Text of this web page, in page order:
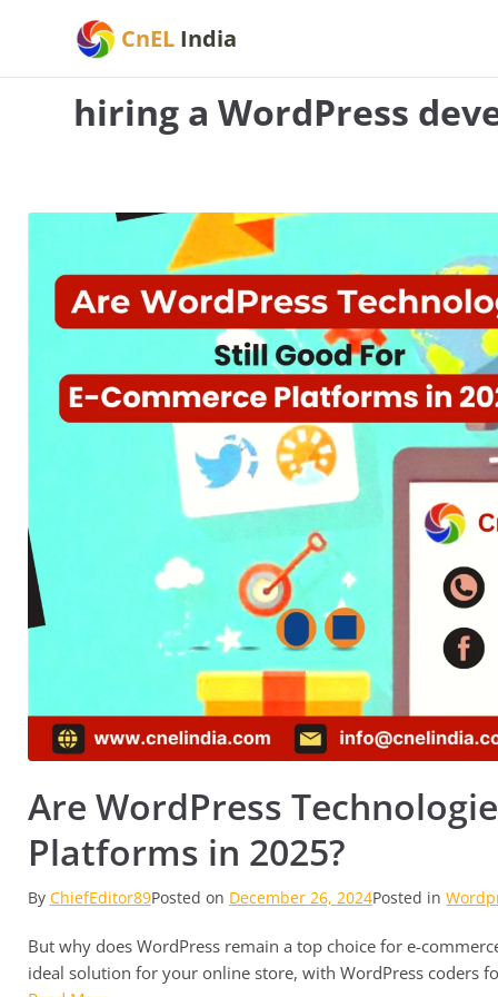
CnEL India
hiring a WordPress
Are WordPress
Platforms in 2025?
By ChiefEditor89Posted on December 26, 2024Posted in
But why does WordPress remain a top choice for e-
ideal solution for your online store, with WordPress coders